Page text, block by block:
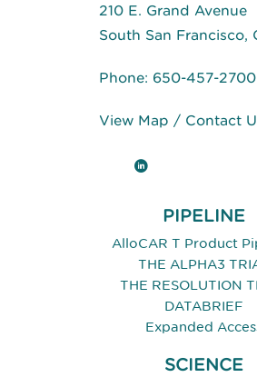
210 E. Grand Avenue
South San Francisco,
Phone: 650-457-2700
View Map / Contact
LinkedIn
PIPELINE
AlloCAR T Product
THE ALPHA3
THE RESOLUTION
DATABRIEF
Expanded
SCIENCE